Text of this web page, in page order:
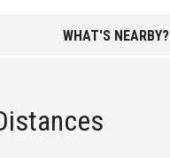
WHAT'S NEARBY?